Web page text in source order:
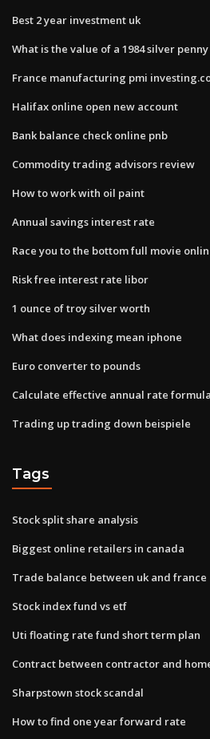
Best 2 year investment uk
What is the value of a 1984 silver penny
France manufacturing pmi
Halifax online open new account
Bank balance check online pnb
Commodity trading advisors review
How to work with oil paint
Annual savings interest rate
Race you to the bottom full movie
Risk free interest rate libor
1 ounce of troy silver worth
What does indexing mean iphone
Euro converter to pounds
Calculate effective annual rate formula
Trading up trading down beispiele
Tags
Stock split share analysis
Biggest online retailers in canada
Trade balance between uk and france
Stock index fund vs etf
Uti floating rate fund short term plan
Contract between contractor and
Sharpstown stock scandal
How to find one year forward rate